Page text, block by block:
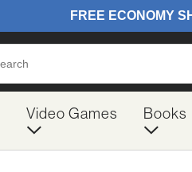
Video Games Books